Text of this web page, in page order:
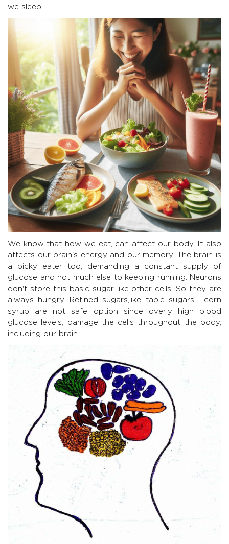
we sleep.
We know that how we eat, can affect our body. It also
affects our brain's energy and our memory. The brain is
a picky eater too, demanding a constant supply of
glucose and not much else to keeping running. Neurons
don't store this basic sugar like other cells. So they are
always hungry. Refined sugars,like table sugars , corn
syrup are not safe option since overly high blood
glucose levels, damage the cells throughout the body,
including our brain.